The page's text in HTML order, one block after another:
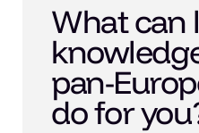
What can
pan-
do for